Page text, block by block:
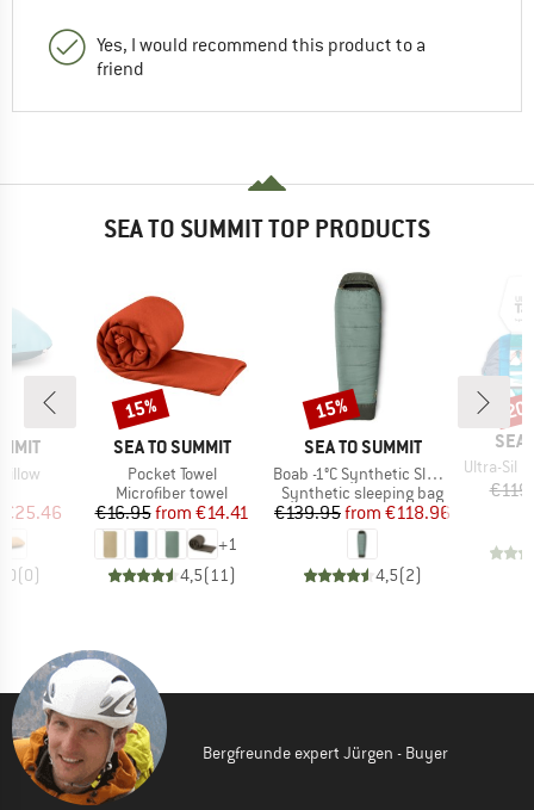
Yes, I would recommend this product to a
friend
SEA TO SUMMIT TOP PRODUCTS
Price
€25.46
(0)
BRAND
SEA TO SUMMIT
Item(s)
Pocket Towel
Product group
Microfiber towel
Price
€16.95 Reduced Price
from €14.41
+1
4,5( 11)
Discount
15%
BRAND
SEA TO SUMMIT
Item(s)
Boab -1°C Synthetic Sleeping Bag
Product group
Synthetic sleeping bag
Price
€139.95 Reduced Price
from €118.96
4,5(2)
Discount
15%
SEA
Item(s)
Ultra-Sil
Bergfreunde expert Jürgen - Buyer